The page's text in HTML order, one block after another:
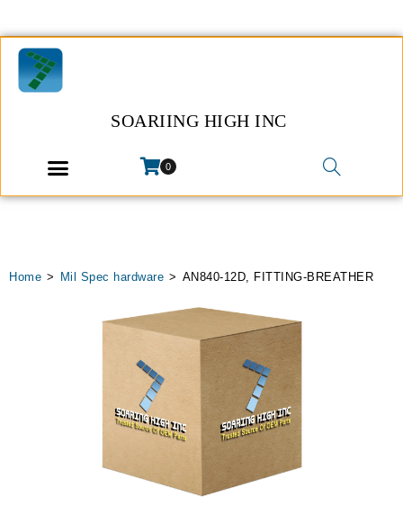
SOARIING HIGH INC
0
Home > Mil Spec hardware > AN840-12D, FITTING-BREATHER